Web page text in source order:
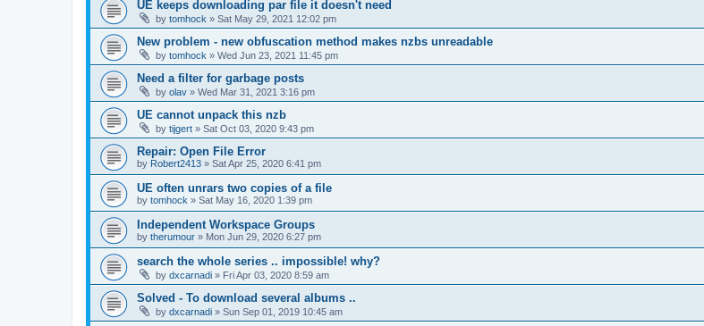
UE keeps downloading par file it doesn't need
by tomhock » Sat May 29, 2021 12:02 pm
New problem - new obfuscation method makes nzbs unreadable
by tomhock » Wed Jun 23, 2021 11:45 pm
Need a filter for garbage posts
by olav » Wed Mar 31, 2021 3:16 pm
UE cannot unpack this nzb
by tijgert » Sat Oct 03, 2020 9:43 pm
Repair: Open File Error
by Robert2413 » Sat Apr 25, 2020 6:41 pm
UE often unrars two copies of a file
by tomhock » Sat May 16, 2020 1:39 pm
Independent Workspace Groups
by therumour » Mon Jun 29, 2020 6:27 pm
search the whole series .. impossible! why?
by dxcarnadi » Fri Apr 03, 2020 8:59 am
Solved - To download several albums ..
by dxcarnadi » Sun Sep 01, 2019 10:45 am